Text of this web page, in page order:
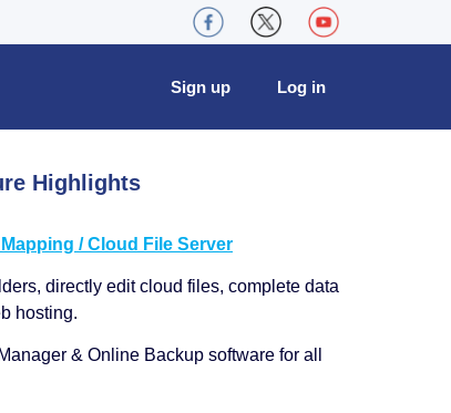
Log in
Sign up
Highlights
/ Cloud File Server
directly edit cloud files, complete data
hosting.
& Online Backup software for all